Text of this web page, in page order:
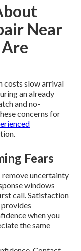
Near
costs slow arrival
an already
and no-
concerns for
Fears
uncertainty
windows
call. Satisfaction
provides
when you
the same